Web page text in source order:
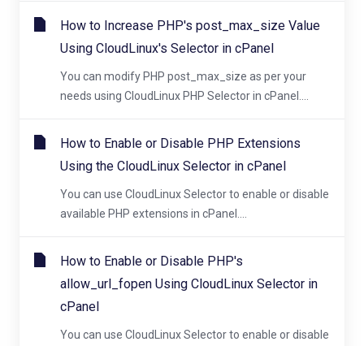
How to Increase PHP's post_max_size Value
Using CloudLinux's Selector in cPanel
You can modify PHP post_max_size as per your
needs using CloudLinux PHP Selector in cPanel....
How to Enable or Disable PHP Extensions
Using the CloudLinux Selector in cPanel
You can use CloudLinux Selector to enable or disable
available PHP extensions in cPanel....
How to Enable or Disable PHP's
allow_url_fopen Using CloudLinux Selector in
cPanel
You can use CloudLinux Selector to enable or disable